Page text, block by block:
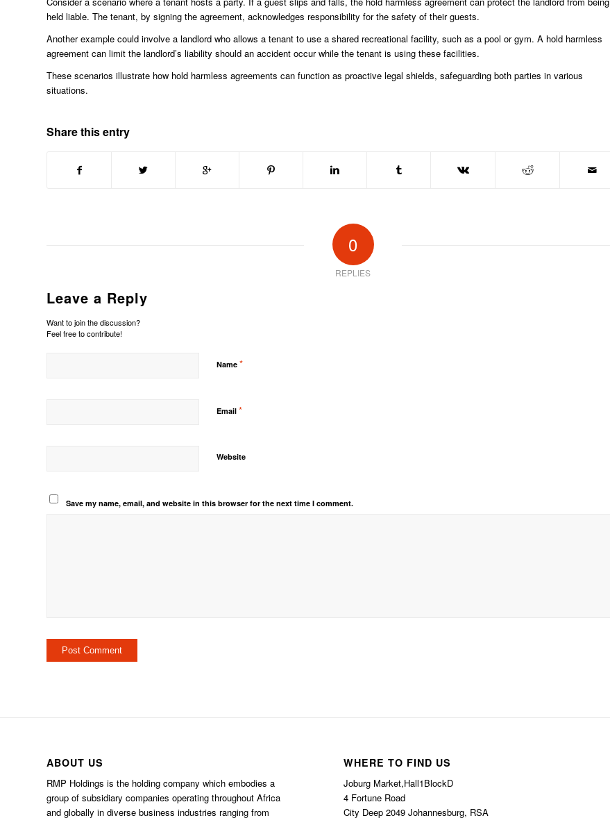
held liable. The tenant, by signing the agreement, acknowledges responsibility for the safety of their guests.
Another example could involve a landlord who allows a tenant to use a shared recreational facility, such as a pool or gym. A hold harmless
agreement can limit the landlord’s liability should an accident occur while the tenant is using these facilities.
These scenarios illustrate how hold harmless agreements can function as proactive legal shields, safeguarding both parties in various
situations.
Share this entry
0
REPLIES
Leave a Reply
Want to join the discussion?
Feel free to contribute!
Name *
Email *
Website
Save my name, email, and website in this browser for the next time I comment.
ABOUT US
RMP Holdings is the holding company which embodies a
group of subsidiary companies operating throughout Africa
and globally in diverse business industries ranging from
WHERE TO FIND US
Joburg Market,Hall1BlockD
4 Fortune Road
City Deep 2049 Johannesburg, RSA